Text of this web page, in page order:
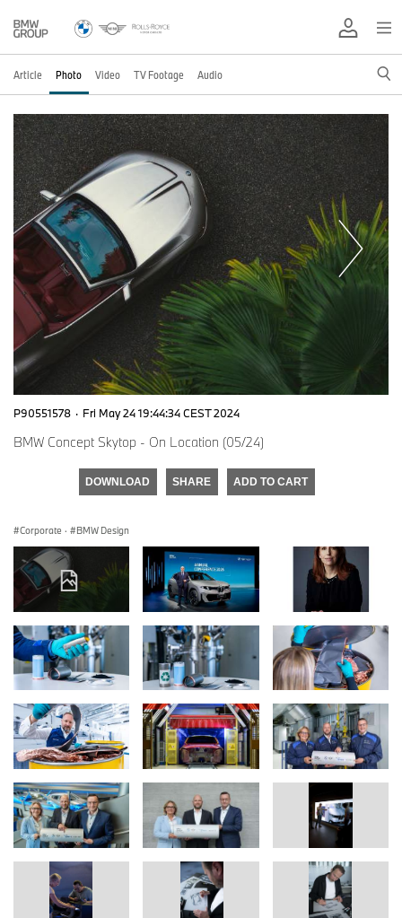
Article Photo Video TV Footage Audio
P90551578 · Fri May 24 19:44:34 CEST 2024
BMW Concept Skytop - On Location (05/24)
DOWNLOAD SHARE ADD TO CART
Corporate · BMW Design